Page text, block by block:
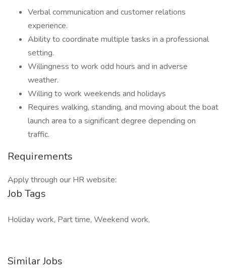
Verbal communication and customer relations
experience.
Ability to coordinate multiple tasks in a professional
setting.
Willingness to work odd hours and in adverse
weather.
Willing to work weekends and holidays
Requires walking, standing, and moving about the boat
launch area to a significant degree depending on
traffic.
Requirements
Apply through our HR website:
Job Tags
Holiday work, Part time, Weekend work,
Similar Jobs